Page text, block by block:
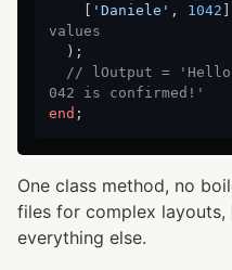
'Daniele' , 1042
values
// lOutput = 'Hello
042 is confirmed!'
end
One class method, no
files for complex layouts,
everything else.